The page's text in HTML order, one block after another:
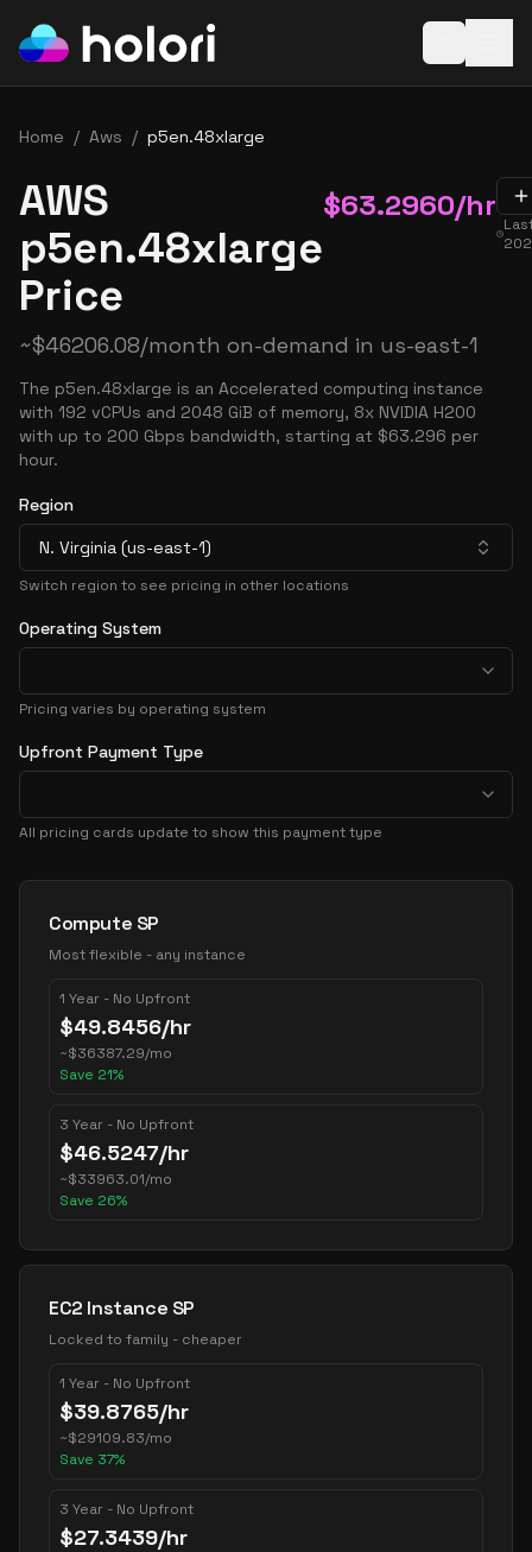
Home / Aws / p5en.48xlarge
AWS
p5en.48xlarge
Price
$63.2960/hr
~$46206.08/month on-demand in us-east-1
The p5en.48xlarge is an Accelerated computing instance
with 192 vCPUs and 2048 GiB of memory, 8x NVIDIA H200
with up to 200 Gbps bandwidth, starting at $63.296 per
hour.
Region
N. Virginia (us-east-1)
Switch region to see pricing in other locations
Operating System
Pricing varies by operating system
Upfront Payment Type
All pricing cards update to show this payment type
Pricing Options
Compute SP
Most flexible - any instance
1 Year - No Upfront
$49.8456/hr
~$36387.29/mo
Save 21%
3 Year - No Upfront
$46.5247/hr
~$33963.01/mo
Save 26%
EC2 Instance SP
Locked to family - cheaper
1 Year - No Upfront
$39.8765/hr
~$29109.83/mo
Save 37%
3 Year - No Upfront
$27.3439/hr